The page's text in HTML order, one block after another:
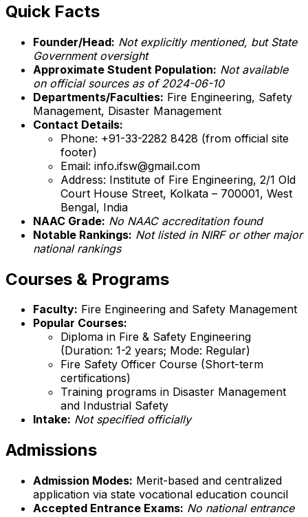
Quick Facts
Founder/Head: Not explicitly mentioned, but State
Government oversight
Approximate Student Population: Not available
on official sources as of 2024-06-10
Departments/Faculties: Fire Engineering, Safety
Management, Disaster Management
Contact Details:
Phone: +91-33-2282 8428 (from official site
footer)
Email: info.ifsw@gmail.com
Address: Institute of Fire Engineering, 2/1 Old
Court House Street, Kolkata – 700001, West
Bengal, India
NAAC Grade: No NAAC accreditation found
Notable Rankings: Not listed in NIRF or other major
national rankings
Courses & Programs
Faculty: Fire Engineering and Safety Management
Popular Courses:
Diploma in Fire & Safety Engineering
(Duration: 1-2 years; Mode: Regular)
Fire Safety Officer Course (Short-term
certifications)
Training programs in Disaster Management
and Industrial Safety
Intake: Not specified officially
Admissions
Admission Modes: Merit-based and centralized
application via state vocational education council
Accepted Entrance Exams: No national entrance